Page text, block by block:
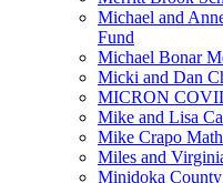
Michael and
Fund
Michael Bonar
Micki and Dan
MICRON
Mike and Lisa
Mike Crapo
Miles and
Minidoka